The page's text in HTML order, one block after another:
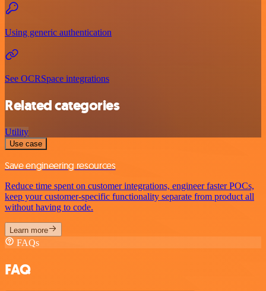
Using generic authentication
See OCRSpace integrations
Related categories
Utility
Use case
Save engineering resources
Reduce time spent on customer integrations, engineer faster POCs,
keep your customer-specific functionality separate from product all
without having to code.
Learn more
FAQs
FAQ